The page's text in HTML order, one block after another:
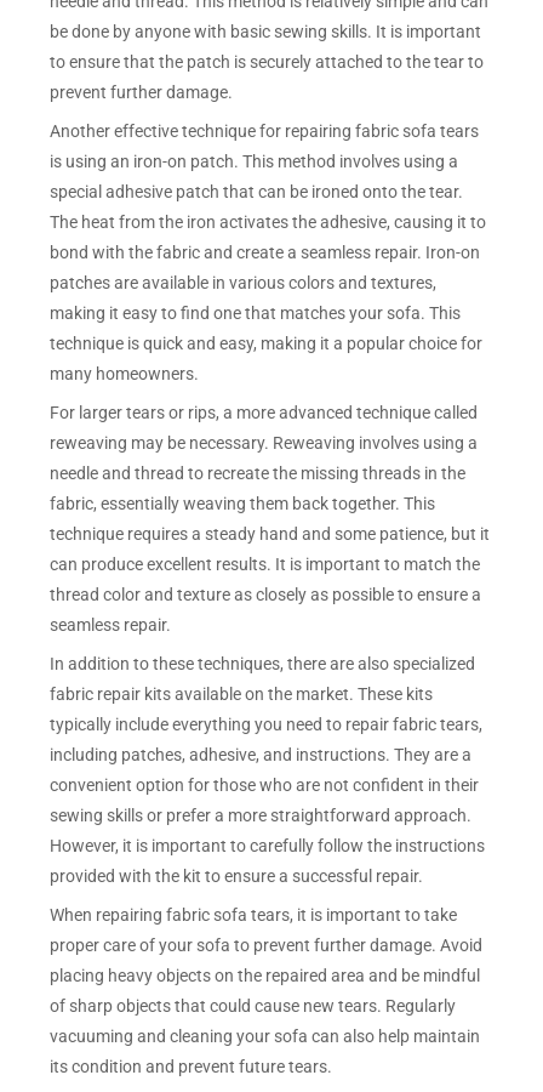
be done by anyone with basic sewing skills. It is important
to ensure that the patch is securely attached to the tear to
prevent further damage.
Another effective technique for repairing fabric sofa tears
is using an iron-on patch. This method involves using a
special adhesive patch that can be ironed onto the tear.
The heat from the iron activates the adhesive, causing it to
bond with the fabric and create a seamless repair. Iron-on
patches are available in various colors and textures,
making it easy to find one that matches your sofa. This
technique is quick and easy, making it a popular choice for
many homeowners.
For larger tears or rips, a more advanced technique called
reweaving may be necessary. Reweaving involves using a
needle and thread to recreate the missing threads in the
fabric, essentially weaving them back together. This
technique requires a steady hand and some patience, but it
can produce excellent results. It is important to match the
thread color and texture as closely as possible to ensure a
seamless repair.
In addition to these techniques, there are also specialized
fabric repair kits available on the market. These kits
typically include everything you need to repair fabric tears,
including patches, adhesive, and instructions. They are a
convenient option for those who are not confident in their
sewing skills or prefer a more straightforward approach.
However, it is important to carefully follow the instructions
provided with the kit to ensure a successful repair.
When repairing fabric sofa tears, it is important to take
proper care of your sofa to prevent further damage. Avoid
placing heavy objects on the repaired area and be mindful
of sharp objects that could cause new tears. Regularly
vacuuming and cleaning your sofa can also help maintain
its condition and prevent future tears.